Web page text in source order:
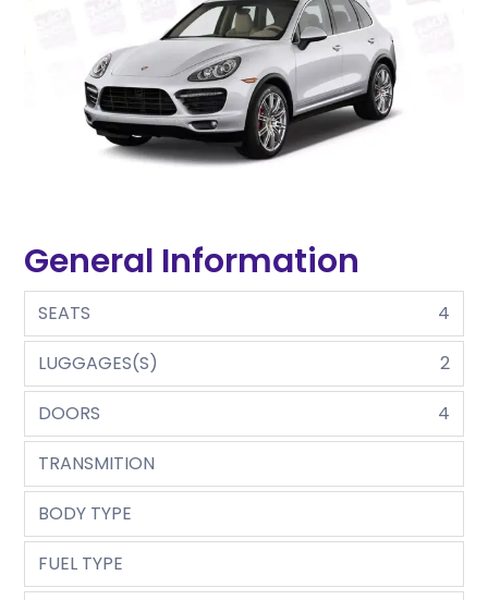
General Information
SEATS
4
LUGGAGES(S)
2
DOORS
4
TRANSMITION
BODY TYPE
FUEL TYPE